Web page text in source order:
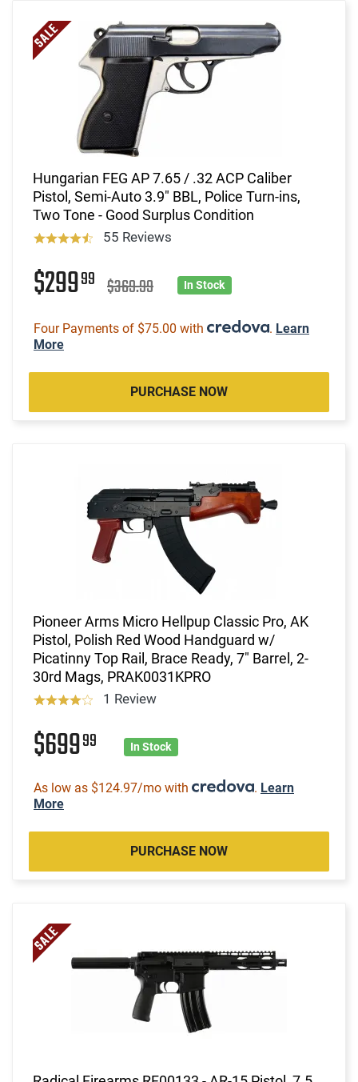
Hungarian FEG AP 7.65 / .32 ACP Caliber
Pistol, Semi-Auto 3.9" BBL, Police Turn-ins,
Two Tone - Good Surplus Condition
55 Reviews
$29999 $369.99 In Stock
Four Payments of $75.00 with . Learn
More
PURCHASE NOW
Pioneer Arms Micro Hellpup Classic Pro, AK
Pistol, Polish Red Wood Handguard w/
Picatinny Top Rail, Brace Ready, 7" Barrel, 2-
30rd Mags, PRAK0031KPRO
1 Review
$69999 In Stock
As low as $124.97/mo with . Learn
More
PURCHASE NOW